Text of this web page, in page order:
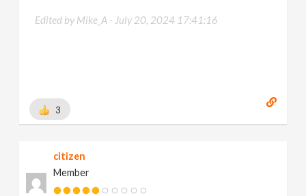
Edited by Mike_A - July 20, 2024 17:41:16
3
citizen
Member